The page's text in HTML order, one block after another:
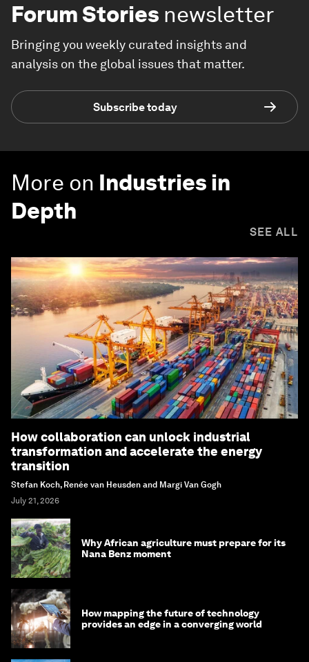
Forum Stories newsletter
Bringing you weekly curated insights and
analysis on the global issues that matter.
Subscribe today
More on Industries in
Depth
SEE ALL
How collaboration can unlock industrial
transformation and accelerate the energy
transition
Stefan Koch, Renée van Heusden and Margi Van Gogh
July 21, 2026
Why African agriculture must prepare for its
Nana Benz moment
How mapping the future of technology
provides an edge in a converging world